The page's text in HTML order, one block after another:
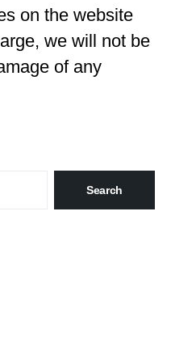
on the website
we will not be
of any
Search